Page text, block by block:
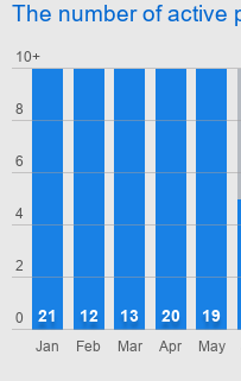
The number of active
0
2
4
6
8
10+
Jan
21
Feb
12
Mar
13
Apr
20
May
19